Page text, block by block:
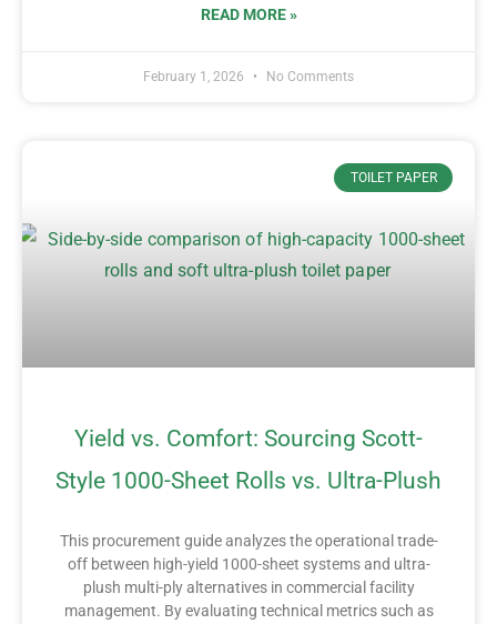
READ MORE »
February 1, 2026 No Comments
TOILET PAPER
Yield vs. Comfort: Sourcing Scott-
Style 1000-Sheet Rolls vs. Ultra-Plush
This procurement guide analyzes the operational trade-
off between high-yield 1000-sheet systems and ultra-
plush multi-ply alternatives in commercial facility
management. By evaluating technical metrics such as